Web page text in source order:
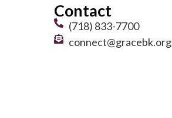
Contact
(718) 833-7700
connect@gracebk.org